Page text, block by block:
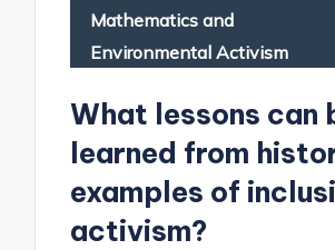
Mathematics and
Environmental Activism
What lessons can
learned from
examples of
activism?